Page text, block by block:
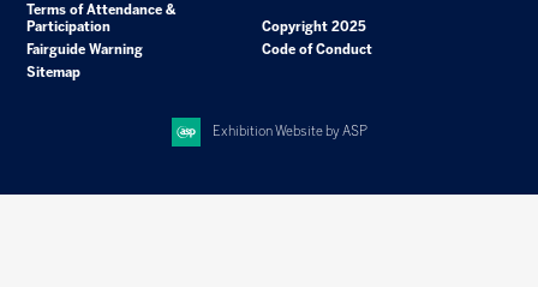
Terms of Attendance &
Participation
Copyright 2025
Fairguide Warning
Code of Conduct
Sitemap
Exhibition Website by ASP